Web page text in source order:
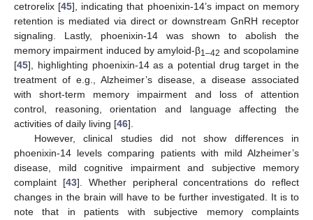
cetrorelix [45], indicating that phoenixin-14’s impact on memory
retention is mediated via direct or downstream GnRH receptor
signaling. Lastly, phoenixin-14 was shown to abolish the
memory impairment induced by amyloid-β1–42 and scopolamine
[45], highlighting phoenixin-14 as a potential drug target in the
treatment of e.g., Alzheimer’s disease, a disease associated
with short-term memory impairment and loss of attention
control, reasoning, orientation and language affecting the
activities of daily living [46].
However, clinical studies did not show differences in
phoenixin-14 levels comparing patients with mild Alzheimer’s
disease, mild cognitive impairment and subjective memory
complaint [43]. Whether peripheral concentrations do reflect
changes in the brain will have to be further investigated. It is to
note that in patients with subjective memory complaints